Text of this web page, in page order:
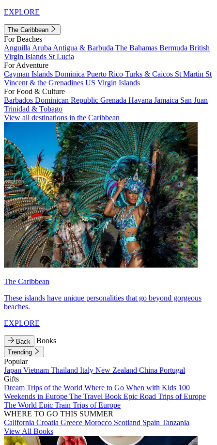
EXPLORE
The Caribbean
For Beaches
Anguilla Aruba Antigua & Barbuda The Bahamas Bermuda British
Virgin Islands St Lucia
For Adventure
Cayman Islands Dominica Puerto Rico Turks & Caicos St Martin St
Vincent & the Grenadines US Virgin Islands
For Food & Culture
Barbados Dominican Republic Grenada Havana Jamaica San Juan
Trinidad & Tobago
View all destinations in the Caribbean
The Caribbean
These islands have unique personalities that go beyond gorgeous
beaches.
EXPLORE
Back Books
Trending
Popular
Japan Vietnam Thailand Italy New Zealand China Portugal
Gifts
Dream Trips of the World Where to Go When with Kids 100
Weekends in Europe The Travel Book Epic Road Trips of Europe
The World Epic Train Trips of Europe
WHERE TO GO THIS SUMMER
California Croatia Greece Morocco Scotland Spain Tanzania
View All Books